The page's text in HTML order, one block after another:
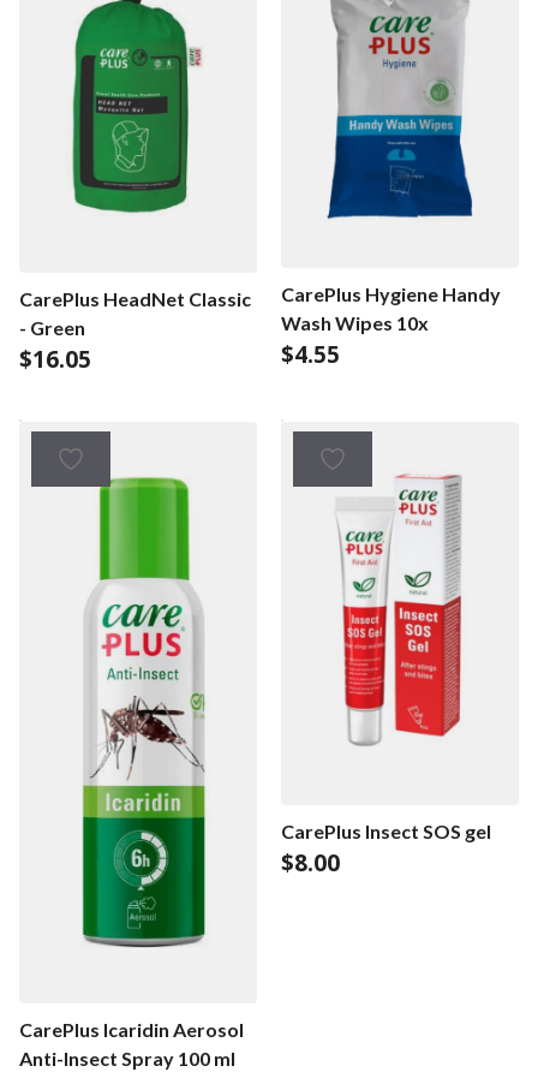
CarePlus HeadNet Classic
- Green
$16.05
CarePlus Hygiene Handy
Wash Wipes 10x
$4.55
CarePlus Icaridin Aerosol
Anti-Insect Spray 100 ml
CarePlus Insect SOS gel
$8.00